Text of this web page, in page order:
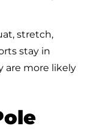
stretch,
stay in
are more likely